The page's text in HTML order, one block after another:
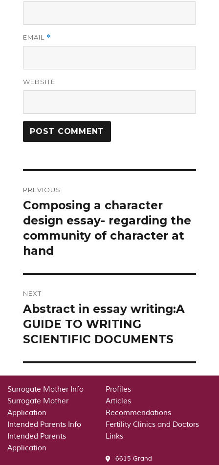
EMAIL *
WEBSITE
navigation
PREVIOUS
Previous
post:
Composing a character
design essay- regarding the
community of character at
hand
NEXT
Next
post:
Abstract in essay writing:A
GUIDE TO WRITING
SCIENTIFIC DOCUMENTS
Surrogate Mother Info
Surrogate Mother
Application
Intended Parents Info
Intended Parents
Application
Profiles
Articles
Recommendations
Fertility Clinics and Doctors
Links
6615 Grand